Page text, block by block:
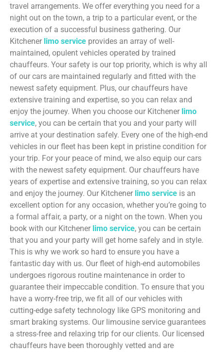
travel arrangements. We offer everything you need for a
night out on the town, a trip to a particular event, or the
execution of a successful business gathering. Our
Kitchener limo service provides an array of well-
maintained, opulent vehicles operated by trained
chauffeurs. Your safety is our top priority, which is why all
of our cars are maintained regularly and fitted with the
newest safety equipment. Plus, our chauffeurs have
extensive training and expertise, so you can relax and
enjoy the journey. When you choose our Kitchener limo
service, you can be certain that you and your party will
arrive at your destination safely. Every one of the high-end
vehicles in our fleet has been kept in pristine condition for
your trip. For your peace of mind, we also equip our cars
with the newest safety equipment. Our chauffeurs have
years of expertise and extensive training, so you can relax
and enjoy the journey. Our Kitchener limo service is an
excellent option for any occasion, whether you’re going to
a formal affair, a party, or a night on the town. When you
book with our Kitchener limo service, you can be certain
that you and your party will get home safely and in style.
This is why we work so hard to ensure you have a
fantastic day with us. Our fleet of high-end automobiles
undergoes rigorous routine maintenance in order to
guarantee their impeccable condition. To ensure that you
have a worry-free trip, we fit all of our vehicles with
cutting-edge safety technology like GPS monitoring and
smart braking systems. Our limousine service guarantees
a stress-free and relaxing trip for our clients. Our licensed
chauffeurs have been thoroughly vetted and are